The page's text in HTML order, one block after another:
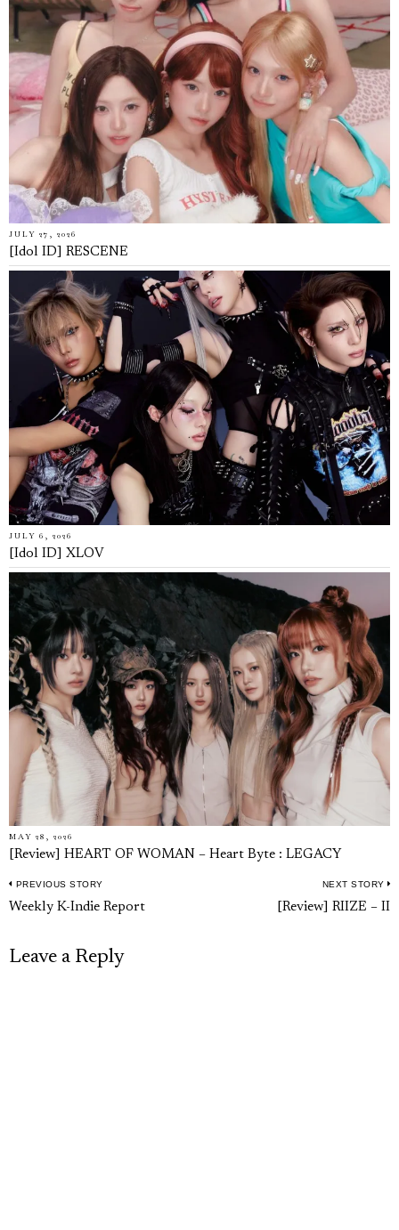
JULY 27, 2026
[Idol ID] RESCENE
JULY 6, 2026
[Idol ID] XLOV
MAY 28, 2026
[Review] HEART OF WOMAN – Heart Byte : LEGACY
Post
PREVIOUS STORY
Previous
Weekly K-Indie Report
NEXT STORY
[Review] RIIZE – II
Leave a Reply